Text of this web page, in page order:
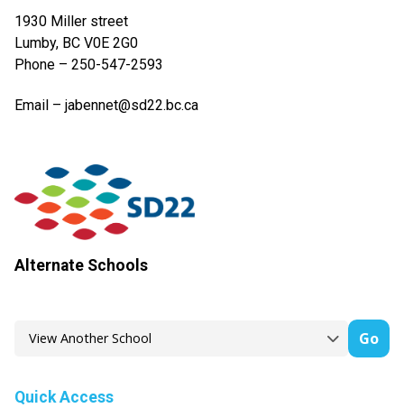
1930 Miller street
​Lumby, BC V0E 2G0
Phone – 250-547-2593​
Email – jabennet@sd22.bc.ca​
Alternate Schools
Go
Quick Access